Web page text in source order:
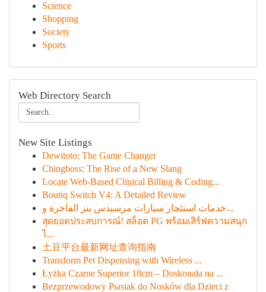
Science
Shopping
Society
Sports
Web Directory Search
New Site Listings
Dewitoto: The Game Changer
Chingboss: The Rise of a New Slang
Locate Web-Based Clinical Billing & Coding...
Boutiq Switch V4: A Detailed Review
خدمات استئجار سيارات مرسيدس بنز الفاخرة و...
สุดยอดประสบการณ์! สล็อต PG พร้อมเสิร์ฟความสนุก
ไ...
土豆平台最新网址查询指南
Transform Pet Dispensing with Wireless ...
Łyżka Czarne Superior 18cm – Doskonała na ...
Bezprzewodowy Pыsiak do Nosków dla Dzieci z